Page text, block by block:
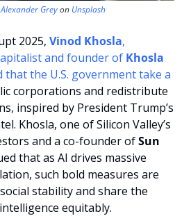
Alexander Grey on Unsplash
2025, Vinod Khosla,
and founder of Khosla
that the U.S. government take a
corporations and redistribute
inspired by President Trump’s
Khosla, one of Silicon Valley’s
and a co-founder of Sun
that as AI drives massive
such bold measures are
stability and share the
equitably.